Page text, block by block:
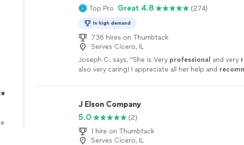
Top Pro Great 4.8 (274)
In high demand
736 hires on Thumbtack
Serves Cicero, IL
Joseph C. says, "She is Very professional and very
also very caring! I appreciate all her help and
J Elson Company
5.0
(2)
1 hire on Thumbtack
Serves Cicero, IL